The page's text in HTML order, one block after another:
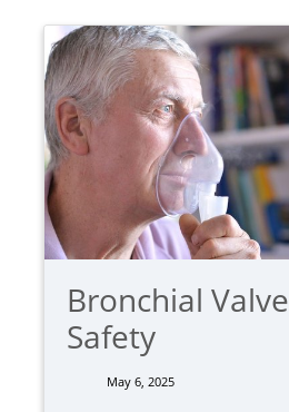
Bronchial Valve
Safety
May 6, 2025